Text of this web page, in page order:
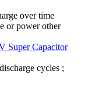
over time
or power other
Super Capacitor
cycles ;